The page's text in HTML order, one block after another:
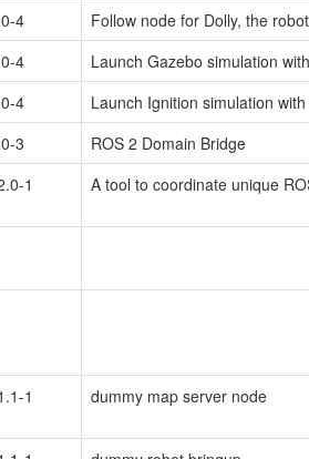
4
Follow node for Dolly, the
4
Launch Gazebo simulation
4
Launch Ignition simulation
3
ROS 2 Domain Bridge
1 A tool to coordinate unique
1 dummy map server node